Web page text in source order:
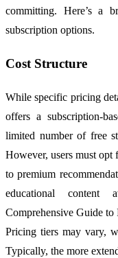
committing. Here’s a
subscription options.
Cost Structure
While specific pricing
offers a subscription-
limited number of free
However, users must opt
to premium
educational content
Comprehensive Guide to
Pricing tiers may vary,
Typically, the more